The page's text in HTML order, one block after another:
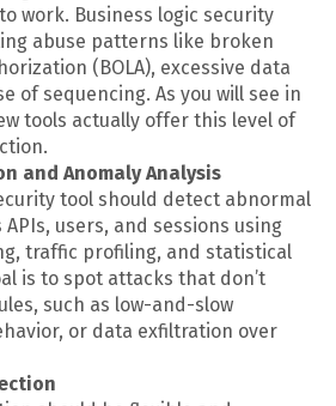
work. Business logic security
abuse patterns like broken
(BOLA), excessive data
of sequencing. As you will see in
tools actually offer this level of
and Anomaly Analysis
tool should detect abnormal
users, and sessions using
traffic profiling, and statistical
is to spot attacks that don’t
such as low-and-slow
or data exfiltration over